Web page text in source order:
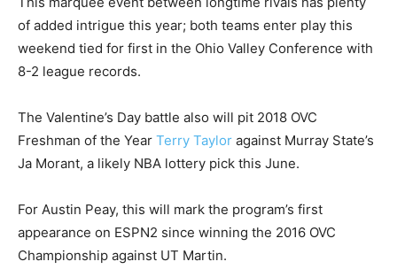
of added intrigue this year; both teams enter play this
weekend tied for first in the Ohio Valley Conference with
8-2 league records.
The Valentine’s Day battle also will pit 2018 OVC
Freshman of the Year Terry Taylor against Murray State’s
Ja Morant, a likely NBA lottery pick this June.
For Austin Peay, this will mark the program’s first
appearance on ESPN2 since winning the 2016 OVC
Championship against UT Martin.